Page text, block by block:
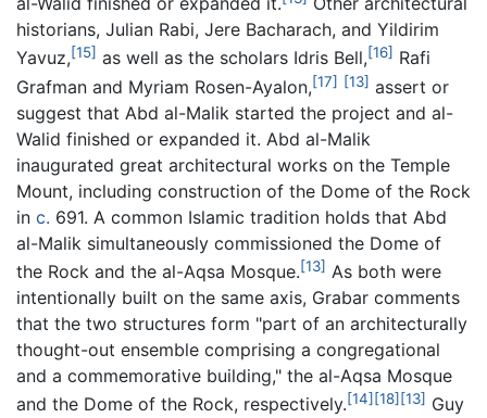
historians, Julian Rabi, Jere Bacharach, and Yildirim
Yavuz,[15] as well as the scholars Idris Bell,[16] Rafi
Grafman and Myriam Rosen-Ayalon,[17] [13] assert or
suggest that Abd al-Malik started the project and al-
Walid finished or expanded it. Abd al-Malik
inaugurated great architectural works on the Temple
Mount, including construction of the Dome of the Rock
in c. 691. A common Islamic tradition holds that Abd
al-Malik simultaneously commissioned the Dome of
the Rock and the al-Aqsa Mosque.[13] As both were
intentionally built on the same axis, Grabar comments
that the two structures form "part of an architecturally
thought-out ensemble comprising a congregational
and a commemorative building," the al-Aqsa Mosque
and the Dome of the Rock, respectively.[14] [18] [13] Guy